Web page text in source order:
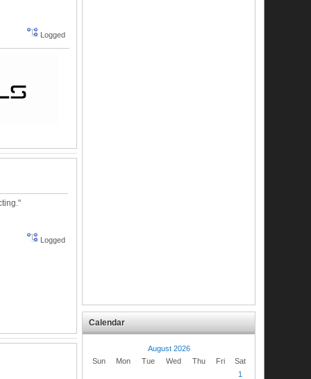
Logged
Logged
Calendar
August 2026
Sun
Mon Tue Wed Thu Fri
Sat
1